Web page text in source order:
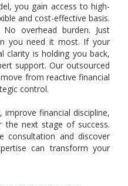
you gain access to high-
and cost-effective basis.
overhead burden. Just
you need it most. If your
clarity is holding you back,
support. Our outsourced
from reactive financial
control.
financial discipline,
the next stage of success.
and discover
can transform your